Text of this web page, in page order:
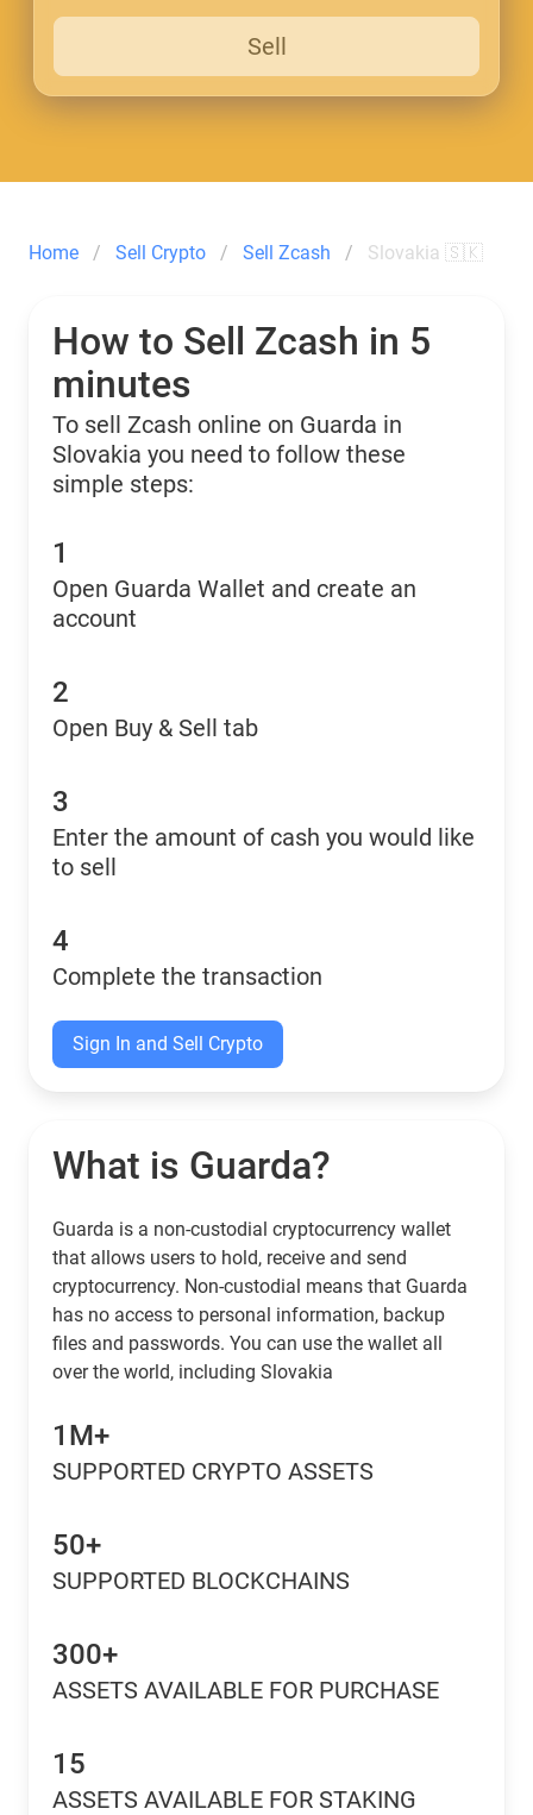
Sell
Home Sell Crypto Sell Zcash Slovakia 🇸🇰
How to Sell Zcash in 5
minutes
To sell Zcash online on Guarda in
Slovakia you need to follow these
simple steps:
1
Open Guarda Wallet and create an
account
2
Open Buy & Sell tab
3
Enter the amount of cash you would like
to sell
4
Complete the transaction
Sign In and Sell Crypto
What is Guarda?
Guarda is a non-custodial cryptocurrency wallet
that allows users to hold, receive and send
cryptocurrency. Non-custodial means that Guarda
has no access to personal information, backup
files and passwords. You can use the wallet all
over the world, including Slovakia
1M+
SUPPORTED CRYPTO ASSETS
50+
SUPPORTED BLOCKCHAINS
300+
ASSETS AVAILABLE FOR PURCHASE
15
ASSETS AVAILABLE FOR STAKING